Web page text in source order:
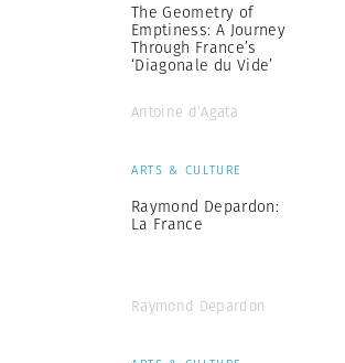
The Geometry of
Emptiness: A Journey
Through France’s
‘Diagonale du Vide’
Antoine d’Agata
ARTS & CULTURE
Raymond Depardon:
La France
Raymond Depardon